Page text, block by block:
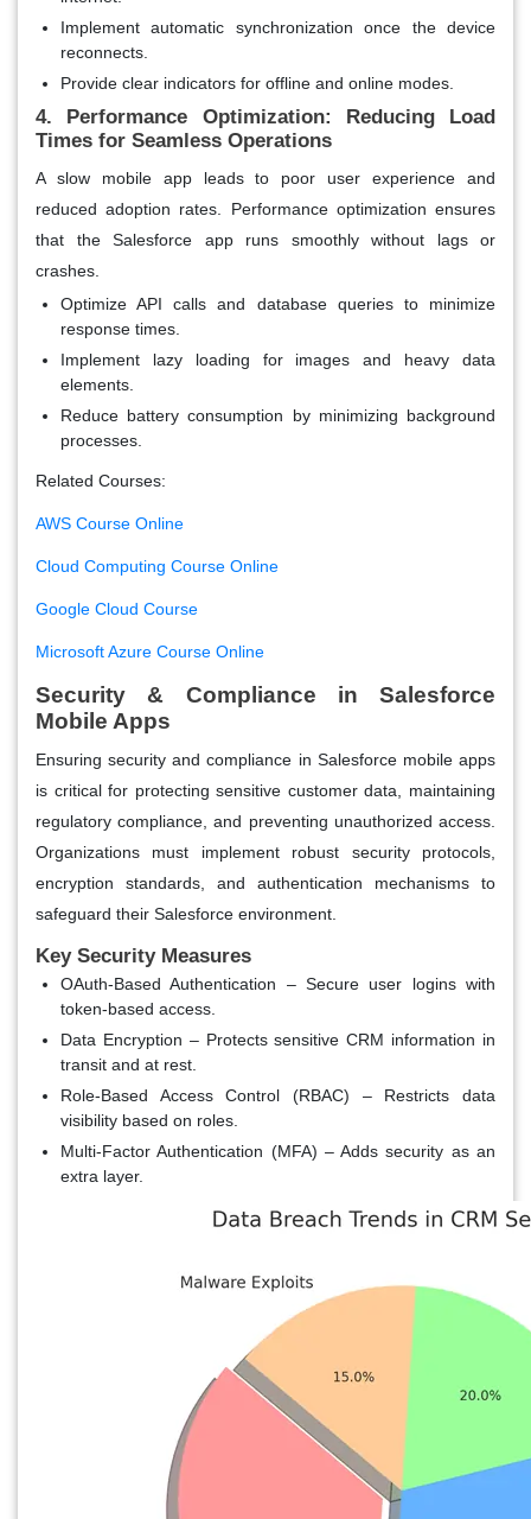
Implement automatic synchronization once the device
reconnects.
Provide clear indicators for offline and online modes.
4. Performance Optimization: Reducing Load
Times for Seamless Operations
A slow mobile app leads to poor user experience and
reduced adoption rates. Performance optimization ensures
that the Salesforce app runs smoothly without lags or
crashes.
Optimize API calls and database queries to minimize
response times.
Implement lazy loading for images and heavy data
elements.
Reduce battery consumption by minimizing background
processes.
Related Courses:
AWS Course Online
Cloud Computing Course Online
Google Cloud Course
Microsoft Azure Course Online
Security & Compliance in Salesforce
Mobile Apps
Ensuring security and compliance in Salesforce mobile apps
is critical for protecting sensitive customer data, maintaining
regulatory compliance, and preventing unauthorized access.
Organizations must implement robust security protocols,
encryption standards, and authentication mechanisms to
safeguard their Salesforce environment.
Key Security Measures
OAuth-Based Authentication – Secure user logins with
token-based access.
Data Encryption – Protects sensitive CRM information in
transit and at rest.
Role-Based Access Control (RBAC) – Restricts data
visibility based on roles.
Multi-Factor Authentication (MFA) – Adds security as an
extra layer.